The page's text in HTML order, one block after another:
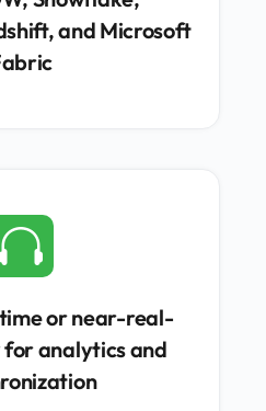
and Microsoft

or near-real-
analytics and